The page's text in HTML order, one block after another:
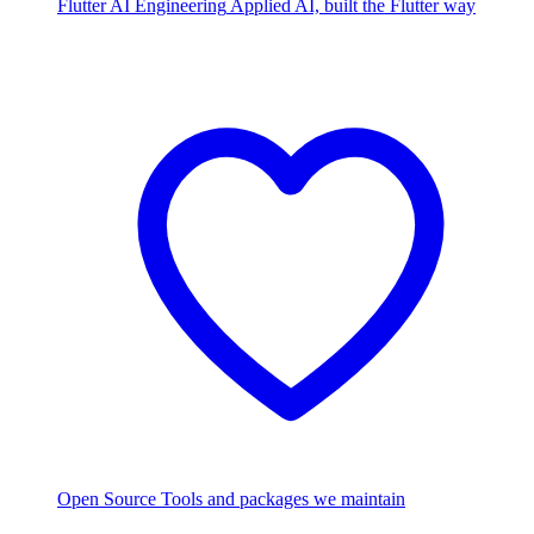
Flutter AI Engineering Applied AI, built the Flutter way
Open Source Tools and packages we maintain